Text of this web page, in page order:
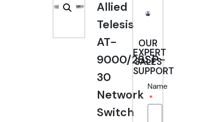
Allied
Telesis
AT-
9000/28SP-
30
Network
Switch
OUR
EXPERT
SALES
SUPPORT
Name